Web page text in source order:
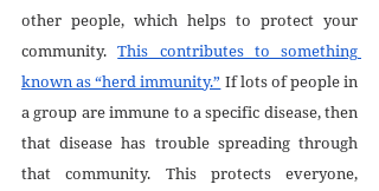
other people, which helps to protect your
community. This contributes to something
known as “herd immunity.” If lots of people in
a group are immune to a specific disease, then
that disease has trouble spreading through
that community. This protects everyone,